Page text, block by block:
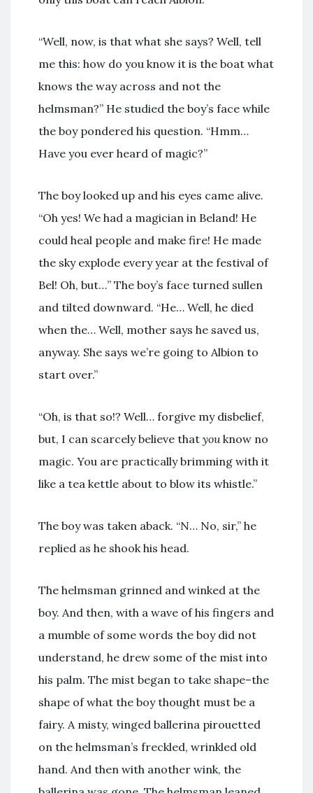
“Well, now, is that what she says? Well, tell
me this: how do you know it is the boat what
knows the way across and not the
helmsman?” He studied the boy’s face while
the boy pondered his question. “Hmm…
Have you ever heard of magic?”
The boy looked up and his eyes came alive.
“Oh yes! We had a magician in Beland! He
could heal people and make fire! He made
the sky explode every year at the festival of
Bel! Oh, but…” The boy’s face turned sullen
and tilted downward. “He… Well, he died
when the… Well, mother says he saved us,
anyway. She says we’re going to Albion to
start over.”
“Oh, is that so!? Well… forgive my disbelief,
but, I can scarcely believe that youknow no
magic. You are practically brimming with it
like a tea kettle about to blow its whistle.”
The boy was taken aback. “N… No, sir,” he
replied as he shook his head.
The helmsman grinned and winked at the
boy. And then, with a wave of his fingers and
a mumble of some words the boy did not
understand, he drew some of the mist into
his palm. The mist began to take shape–the
shape of what the boy thought must be a
fairy. A misty, winged ballerina pirouetted
on the helmsman’s freckled, wrinkled old
hand. And then with another wink, the